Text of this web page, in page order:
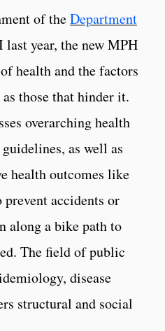
of theDepartment
last year, the new MPH
health and the factors
those that hinder it.
overarching health
as well as
health outcomes like
accidents or
along a bike path to
The field of public
disease
structural and social